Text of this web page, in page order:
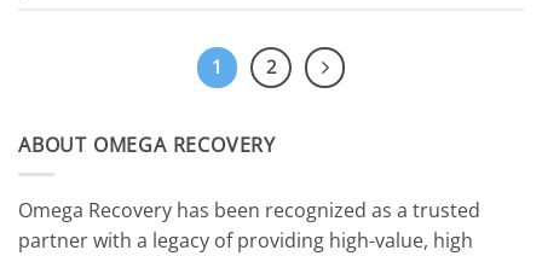
1 2
ABOUT OMEGA RECOVERY
Omega Recovery has been recognized as a trusted
partner with a legacy of providing high-value, high